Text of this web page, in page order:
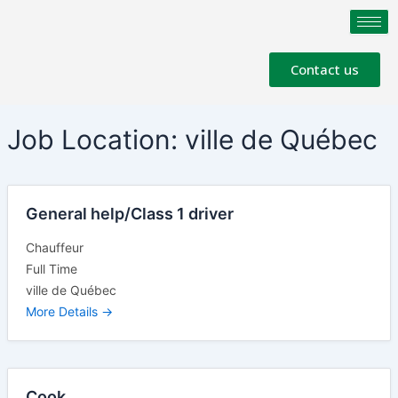
Contact us
Job Location: ville de Québec
General help/Class 1 driver
Chauffeur
Full Time
ville de Québec
More Details